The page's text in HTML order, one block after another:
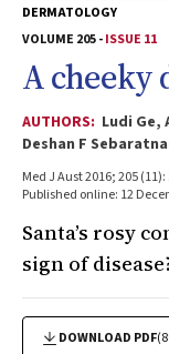
DERMATOLOGY
VOLUME 205 -ISSUE 11
A cheeky
AUTHORS: Ludi Ge,
Deshan F
Med J Aust 2016; 205
Published online: 12
Santa’s rosy
sign of
DOWNLOAD PDF